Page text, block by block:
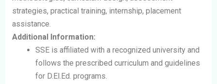
strategies, practical training, internship, placement
assistance.
Additional Information:
SSE is affiliated with a recognized university and
follows the prescribed curriculum and guidelines
for D.El.Ed. programs.